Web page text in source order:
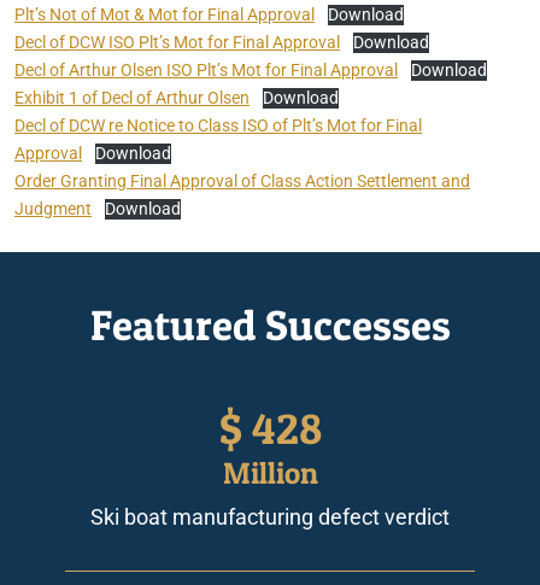
Plt’s Not of Mot & Mot for Final Approval
Download
Decl of DCW ISO Plt’s Mot for Final Approval
Download
Decl of Arthur Olsen ISO Plt’s Mot for Final Approval
Download
Exhibit 1 of Decl of Arthur Olsen
Download
Decl of DCW re Notice to Class ISO of Plt’s Mot for Final
Approval
Download
Order Granting Final Approval of Class Action Settlement and
Judgment
Download
Featured Successes
$ 428
Million
Ski boat manufacturing defect verdict